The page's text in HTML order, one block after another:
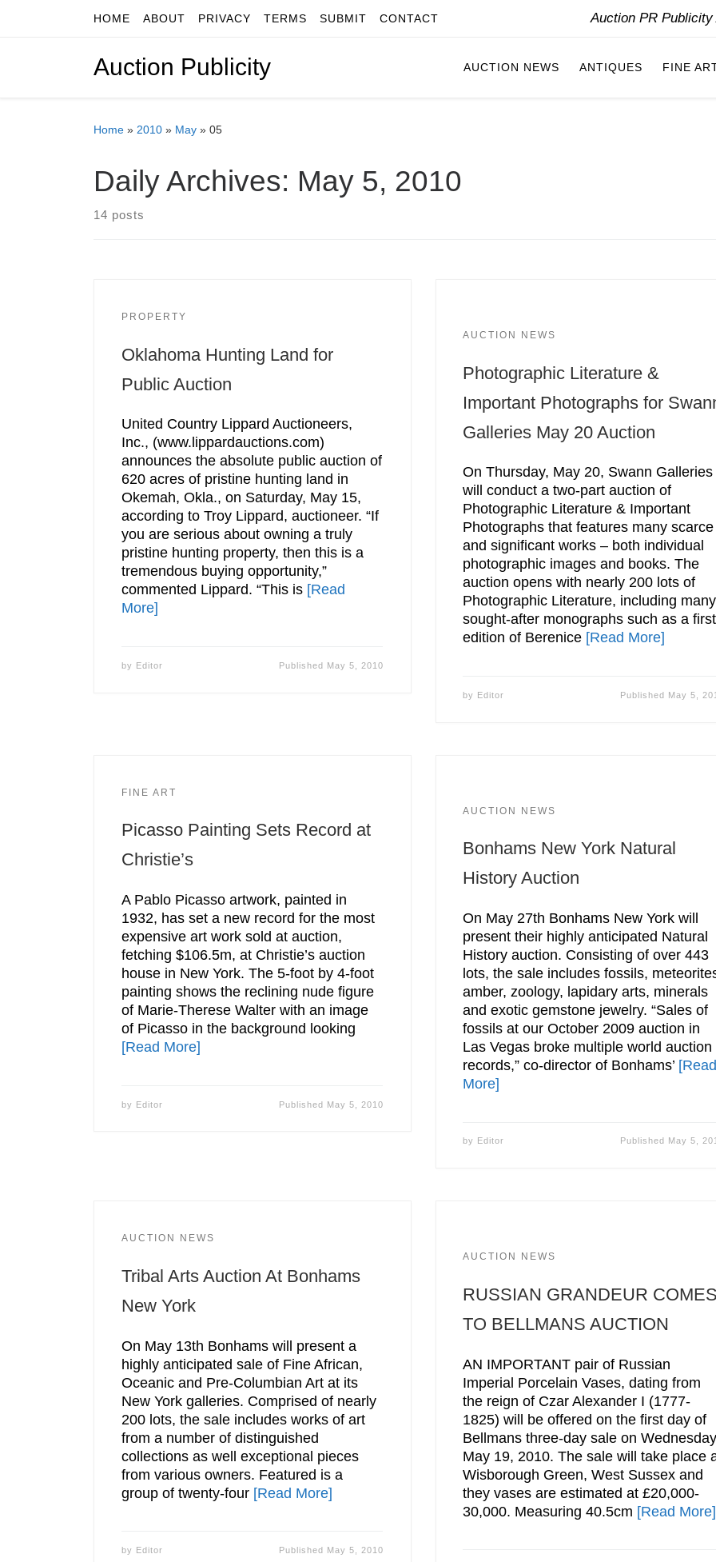
Skip to contentHOME ABOUT PRIVACY TERMS SUBMIT CONTACT Auction PR
Auction Publicity AUCTION NEWS ANTIQUES FINE
Home » 2010 » May » 05
Daily Archives: May 5, 2010
14 posts
PROPERTY
Oklahoma Hunting Land for
Public Auction
United Country Lippard Auctioneers,
Inc., (www.lippardauctions.com)
announces the absolute public auction of
620 acres of pristine hunting land in
Okemah, Okla., on Saturday, May 15,
according to Troy Lippard, auctioneer. “If
you are serious about owning a truly
pristine hunting property, then this is a
tremendous buying opportunity,”
commented Lippard. “This is [Read
More]
by Editor Published May 5, 2010
AUCTION NEWS
Photographic Literature &
Important Photographs for
Galleries May 20 Auction
On Thursday, May 20, Swann Galleries
will conduct a two-part auction of
Photographic Literature & Important
Photographs that features many scarce
and significant works – both individual
photographic images and books. The
auction opens with nearly 200 lots of
Photographic Literature, including many
sought-after monographs such as a first
edition of Berenice [Read More]
by Editor Published May 5,
FINE ART
Picasso Painting Sets Record at
Christie’s
A Pablo Picasso artwork, painted in
1932, has set a new record for the most
expensive art work sold at auction,
fetching $106.5m, at Christie’s auction
house in New York. The 5-foot by 4-foot
painting shows the reclining nude figure
of Marie-Therese Walter with an image
of Picasso in the background looking
[Read More]
by Editor Published May 5, 2010
AUCTION NEWS
Bonhams New York Natural
History Auction
On May 27th Bonhams New York will
present their highly anticipated Natural
History auction. Consisting of over 443
lots, the sale includes fossils,
amber, zoology, lapidary arts, minerals
and exotic gemstone jewelry. “Sales of
fossils at our October 2009 auction in
Las Vegas broke multiple world auction
records,” co-director of Bonhams’
More]
by Editor Published May 5,
AUCTION NEWS
Tribal Arts Auction At Bonhams
New York
On May 13th Bonhams will present a
highly anticipated sale of Fine African,
Oceanic and Pre-Columbian Art at its
New York galleries. Comprised of nearly
200 lots, the sale includes works of art
from a number of distinguished
collections as well exceptional pieces
from various owners. Featured is a
group of twenty-four [Read More]
by Editor Published May 5, 2010
AUCTION NEWS
RUSSIAN GRANDEUR
TO BELLMANS AUCTION
AN IMPORTANT pair of Russian
Imperial Porcelain Vases, dating from
the reign of Czar Alexander I (1777-
1825) will be offered on the first day of
Bellmans three-day sale on
May 19, 2010. The sale will take place
Wisborough Green, West Sussex and
they vases are estimated at £20,000-
30,000. Measuring 40.5cm [Read More]